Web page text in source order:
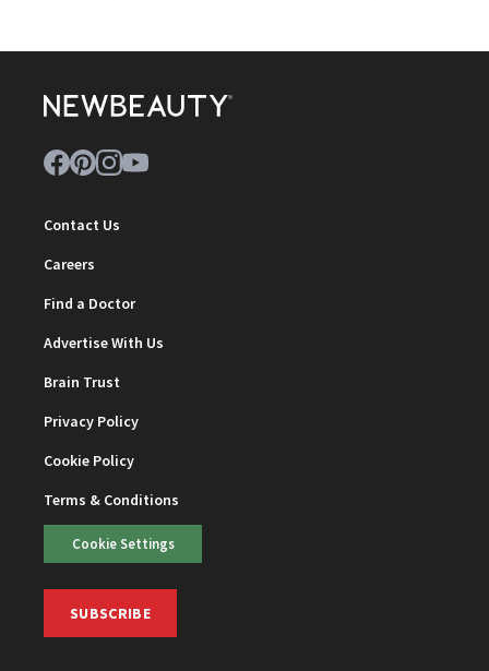
Contact Us
Careers
Find a Doctor
Advertise With Us
Brain Trust
Privacy Policy
Cookie Policy
Terms & Conditions
Cookie Settings
SUBSCRIBE